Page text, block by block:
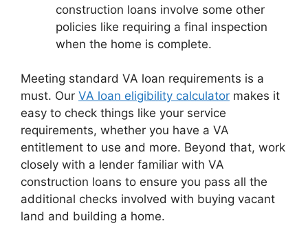
construction loans involve some other
policies like requiring a final inspection
when the home is complete.
Meeting standard VA loan requirements is a
must. Our VA loan eligibility calculator makes it
easy to check things like your service
requirements, whether you have a VA
entitlement to use and more. Beyond that, work
closely with a lender familiar with VA
construction loans to ensure you pass all the
additional checks involved with buying vacant
land and building a home.